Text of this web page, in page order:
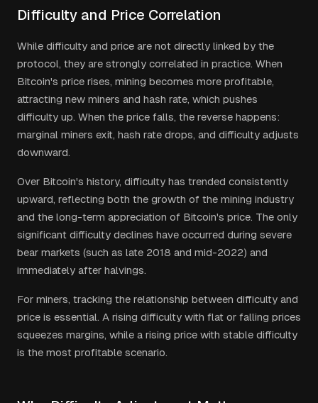
Difficulty and Price Correlation
While difficulty and price are not directly linked by the
protocol, they are strongly correlated in practice. When
Bitcoin's price rises, mining becomes more profitable,
attracting new miners and hash rate, which pushes
difficulty up. When the price falls, the reverse happens:
marginal miners exit, hash rate drops, and difficulty adjusts
downward.
Over Bitcoin's history, difficulty has trended consistently
upward, reflecting both the growth of the mining industry
and the long-term appreciation of Bitcoin's price. The only
significant difficulty declines have occurred during severe
bear markets (such as late 2018 and mid-2022) and
immediately after halvings.
For miners, tracking the relationship between difficulty and
price is essential. A rising difficulty with flat or falling prices
squeezes margins, while a rising price with stable difficulty
is the most profitable scenario.